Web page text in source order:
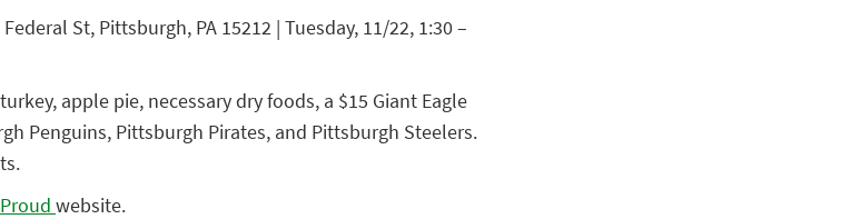
St, Pittsburgh, PA 15212 | Tuesday, 11/22, 1:30 –
apple pie, necessary dry foods, a $15 Giant Eagle
Penguins, Pittsburgh Pirates, and Pittsburgh Steelers.
website.